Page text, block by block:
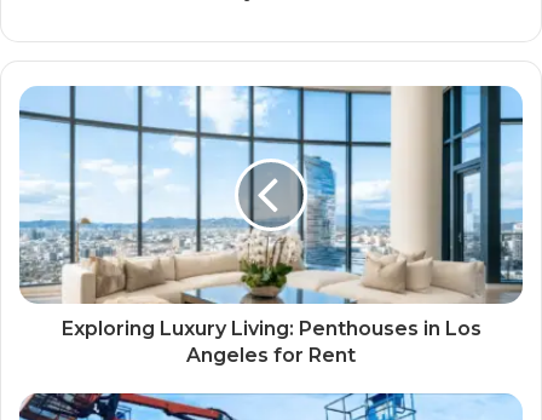
Exploring Luxury Living: Penthouses in Los
Angeles for Rent